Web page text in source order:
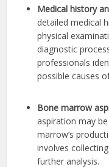
Medical history
detailed medical
physical
diagnostic
professionals
possible causes
Bone marrow
aspiration may
marrow’s
involves
further analysis.